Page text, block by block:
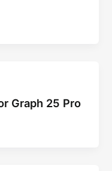
Graph 25 Pro